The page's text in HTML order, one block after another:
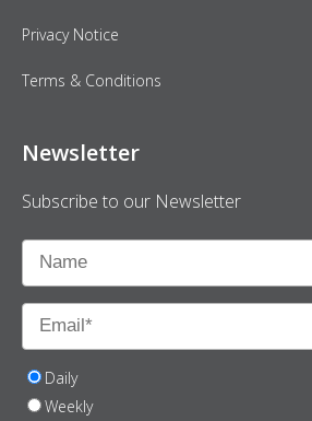
Privacy Notice
Terms & Conditions
Newsletter
Subscribe to our Newsletter
Daily
Weekly